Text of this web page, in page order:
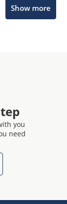
Show more
you
need